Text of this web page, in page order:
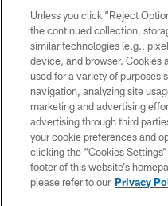
© 2026 Forty
TERMS
Unless you click “Reject
the continued collection,
similar technologies (e.g.,
device, and browser. Cookies
used for a variety of purposes
navigation, analyzing site
marketing and advertising
advertising through third
your cookie preferences and
clicking the “Cookies
footer of this website’s
please refer to our Privacy